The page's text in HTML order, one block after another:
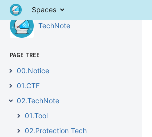
Spaces
TechNote
PAGE TREE
00.Notice
01.CTF
02.TechNote
01.Tool
02.Protection Tech